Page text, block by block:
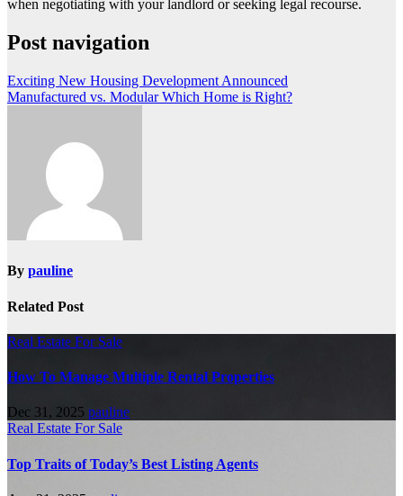
when negotiating with your landlord or seeking legal recourse.
Post navigation
Exciting New Housing Development Announced
Manufactured vs. Modular Which Home is Right?
By pauline
Related Post
Real Estate For Sale
How To Manage Multiple Rental Properties
Dec 31, 2025 pauline
Real Estate For Sale
Top Traits of Today’s Best Listing Agents